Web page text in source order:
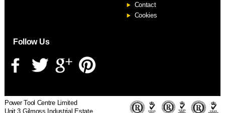
Contact
Cookies
Follow Us
Power Tool Centre Limited
Unit 3 Gilmoss Industrial Estate,